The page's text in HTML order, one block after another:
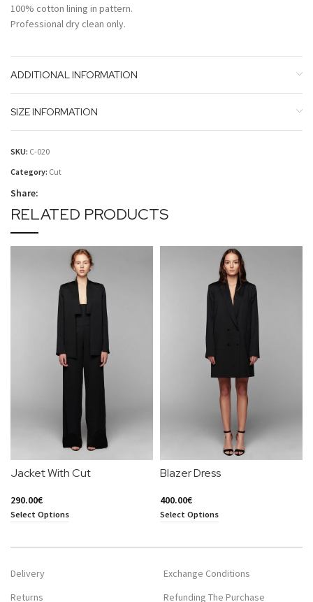
100% cotton lining in pattern.
Professional dry clean only.
ADDITIONAL INFORMATION
SIZE INFORMATION
SKU: C-020
Category: Cut
Share:
RELATED PRODUCTS
Jacket With Cut
290.00€
Select Options
Blazer Dress
400.00€
Select Options
Delivery
Returns
Exchange Conditions
Refunding The Purchase